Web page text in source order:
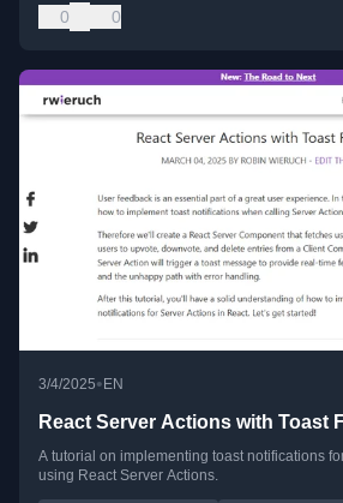
0 0
3/4/2025• EN
React Server Actions with Toast
A tutorial on implementing toast notifications
using React Server Actions.